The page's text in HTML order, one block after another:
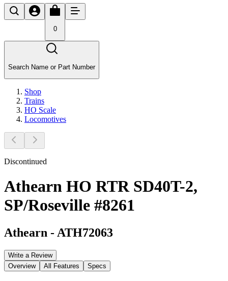
0
Search Name or Part Number
Shop
Trains
HO Scale
Locomotives
Discontinued
Athearn HO RTR SD40T-2,
SP/Roseville #8261
Athearn - ATH72063
Write a Review
Overview
All Features Specs